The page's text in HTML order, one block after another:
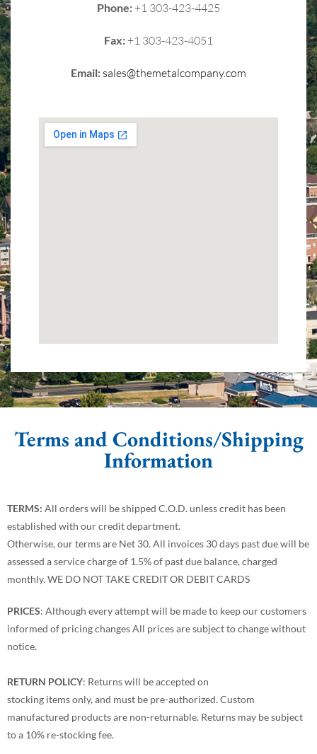
Phone: +1 303-423-4425
Fax: +1 303-423-4051
Email: sales@themetalcompany.com
Terms and Conditions/Shipping
Information
TERMS: All orders will be shipped C.O.D. unless credit has been
established with our credit department.
Otherwise, our terms are Net 30. All invoices 30 days past due will be
assessed a service charge of 1.5% of past due balance, charged
monthly. WE DO NOT TAKE CREDIT OR DEBIT CARDS
PRICES: Although every attempt will be made to keep our customers
informed of pricing changes All prices are subject to change without
notice.
RETURN POLICY: Returns will be accepted on
stocking items only, and must be pre-authorized. Custom
manufactured products are non-returnable. Returns may be subject
to a 10% re-stocking fee.